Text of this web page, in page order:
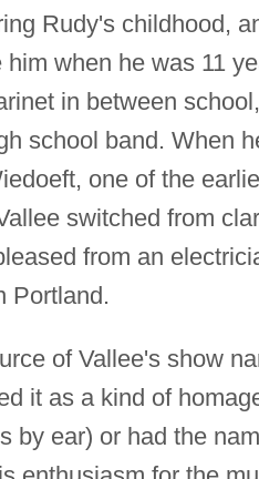
Rudy's childhood,
him when he was 11
in between
school band. When
one of the
switched from
from an
Portland.
of Vallee's show
it as a kind of
by ear) or had the